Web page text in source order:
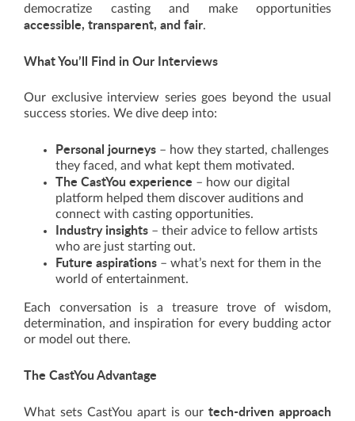
democratize casting and make opportunities
accessible, transparent, and fair.
What You’ll Find in Our Interviews
Our exclusive interview series goes beyond the usual
success stories. We dive deep into:
Personal journeys – how they started, challenges
they faced, and what kept them motivated.
The CastYou experience – how our digital
platform helped them discover auditions and
connect with casting opportunities.
Industry insights – their advice to fellow artists
who are just starting out.
Future aspirations – what’s next for them in the
world of entertainment.
Each conversation is a treasure trove of wisdom,
determination, and inspiration for every budding actor
or model out there.
The CastYou Advantage
What sets CastYou apart is our tech-driven approach